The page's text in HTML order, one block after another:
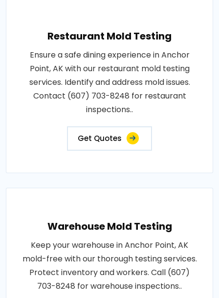
Restaurant Mold Testing
Ensure a safe dining experience in Anchor
Point, AK with our restaurant mold testing
services. Identify and address mold issues.
Contact (607) 703-8248 for restaurant
inspections..
Get Quotes
Warehouse Mold Testing
Keep your warehouse in Anchor Point, AK
mold-free with our thorough testing services.
Protect inventory and workers. Call (607)
703-8248 for warehouse inspections..